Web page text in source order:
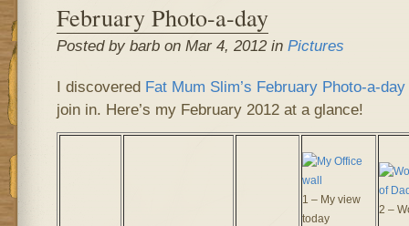
February Photo-a-day
Posted by barb on Mar 4, 2012 in Pictures
I discovered Fat Mum Slim’s February Photo-a-
join in. Here’s my February 2012 at a glance!
1 – My view
today
2 –